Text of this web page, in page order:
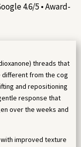
4.6/5 • Award-
threads that
different from the cog
and repositioning
response that
over the weeks and
improved texture